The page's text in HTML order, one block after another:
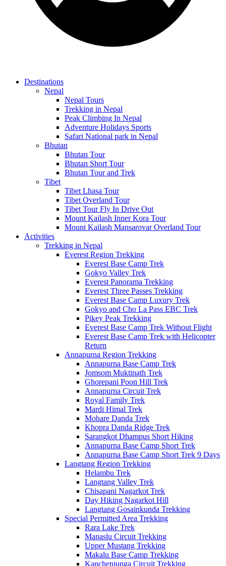
Destinations
Nepal
Nepal Tours
Trekking in Nepal
Peak Climbing In Nepal
Adventure Holidays Sports
Safari National park in Nepal
Bhutan
Bhutan Tour
Bhutan Short Tour
Bhutan Tour and Trek
Tibet
Tibet Lhasa Tour
Tibet Overland Tour
Tibet Tour Fly In Drive Out
Mount Kailash Inner Kora Tour
Mount Kailash Mansarovar Overland Tour
Activities
Trekking in Nepal
Everest Region Trekking
Everest Base Camp Trek
Gokyo Valley Trek
Everest Panorama Trekking
Everest Three Passes Trekking
Everest Base Camp Luxury Trek
Gokyo and Cho La Pass EBC Trek
Pikey Peak Trekking
Everest Base Camp Trek Without Flight
Everest Base Camp Trek with Helicopter
Return
Annapurna Region Trekking
Annapurna Base Camp Trek
Jomsom Muktinath Trek
Ghorepani Poon Hill Trek
Annapurna Circuit Trek
Royal Family Trek
Mardi Himal Trek
Mohare Danda Trek
Khopra Danda Ridge Trek
Sarangkot Dhampus Short Hiking
Annapurna Base Camp Short Trek
Annapurna Base Camp Short Trek 9 Days
Langtang Region Trekking
Helambu Trek
Langtang Valley Trek
Chisapani Nagarkot Trek
Day Hiking Nagarkot Hill
Langtang Gosainkunda Trekking
Special Permitted Area Trekking
Rara Lake Trek
Manaslu Circuit Trekking
Upper Mustang Trekking
Makalu Base Camp Trekking
Kanchenjunga Circuit Trekking